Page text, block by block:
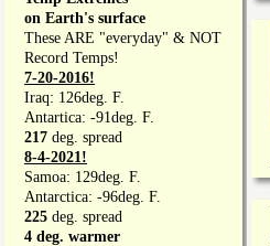
on Earth's surface
These ARE "everyday" & NOT
Record Temps!
7-20-2016!
Iraq: 126deg. F.
Antartica: -91deg. F.
217 deg. spread
8-4-2021!
Samoa: 129deg. F.
Antarctica: -96deg. F.
225 deg. spread
4 deg. warmer